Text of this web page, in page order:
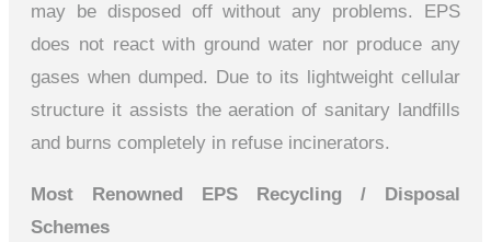
may be disposed off without any problems. EPS
does not react with ground water nor produce any
gases when dumped. Due to its lightweight cellular
structure it assists the aeration of sanitary landfills
and burns completely in refuse incinerators.
Most Renowned EPS Recycling / Disposal
Schemes